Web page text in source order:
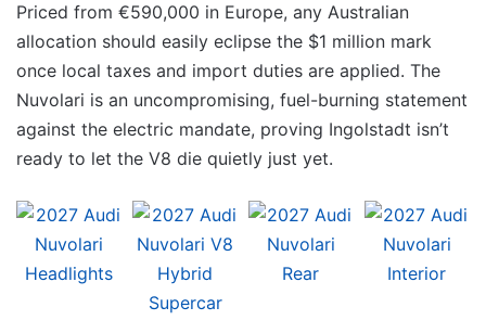
Priced from €590,000 in Europe, any Australian
allocation should easily eclipse the $1 million mark
once local taxes and import duties are applied. The
Nuvolari is an uncompromising, fuel-burning statement
against the electric mandate, proving Ingolstadt isn’t
ready to let the V8 die quietly just yet.